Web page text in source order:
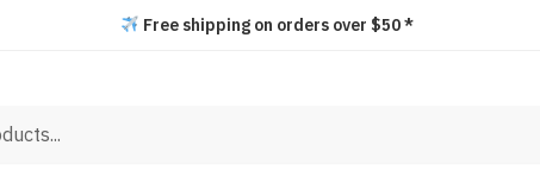
Free shipping on orders over $50 *